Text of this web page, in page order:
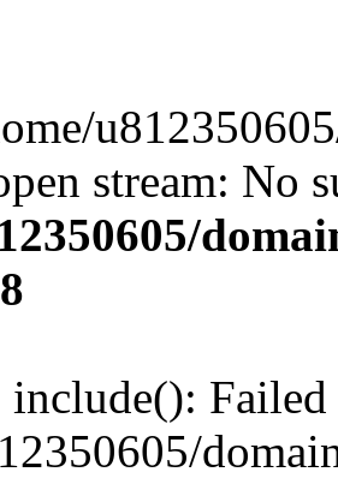
stream: No
include():